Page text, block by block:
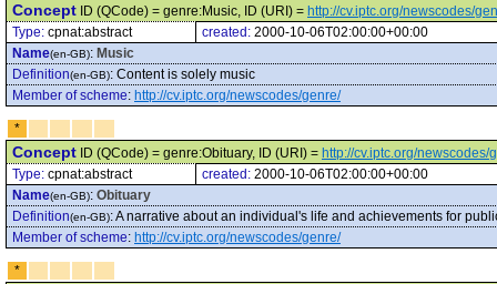
Concept ID (QCode) = genre:Music, ID (URI) = http://cv.iptc.org/newscodes/
Type: cpnat:abstract created: 2000-10-06T02:00:00+00:00
Name(en-GB): Music
Definition(en-GB): Content is solely music
Member of scheme: http://cv.iptc.org/newscodes/genre/
*
Concept ID (QCode) = genre:Obituary, ID (URI) = http://cv.iptc.org/newscodes/
Type: cpnat:abstract created: 2000-10-06T02:00:00+00:00
Name(en-GB): Obituary
Definition(en-GB):A narrative about an individual's life and achievements for
Member of scheme: http://cv.iptc.org/newscodes/genre/
*